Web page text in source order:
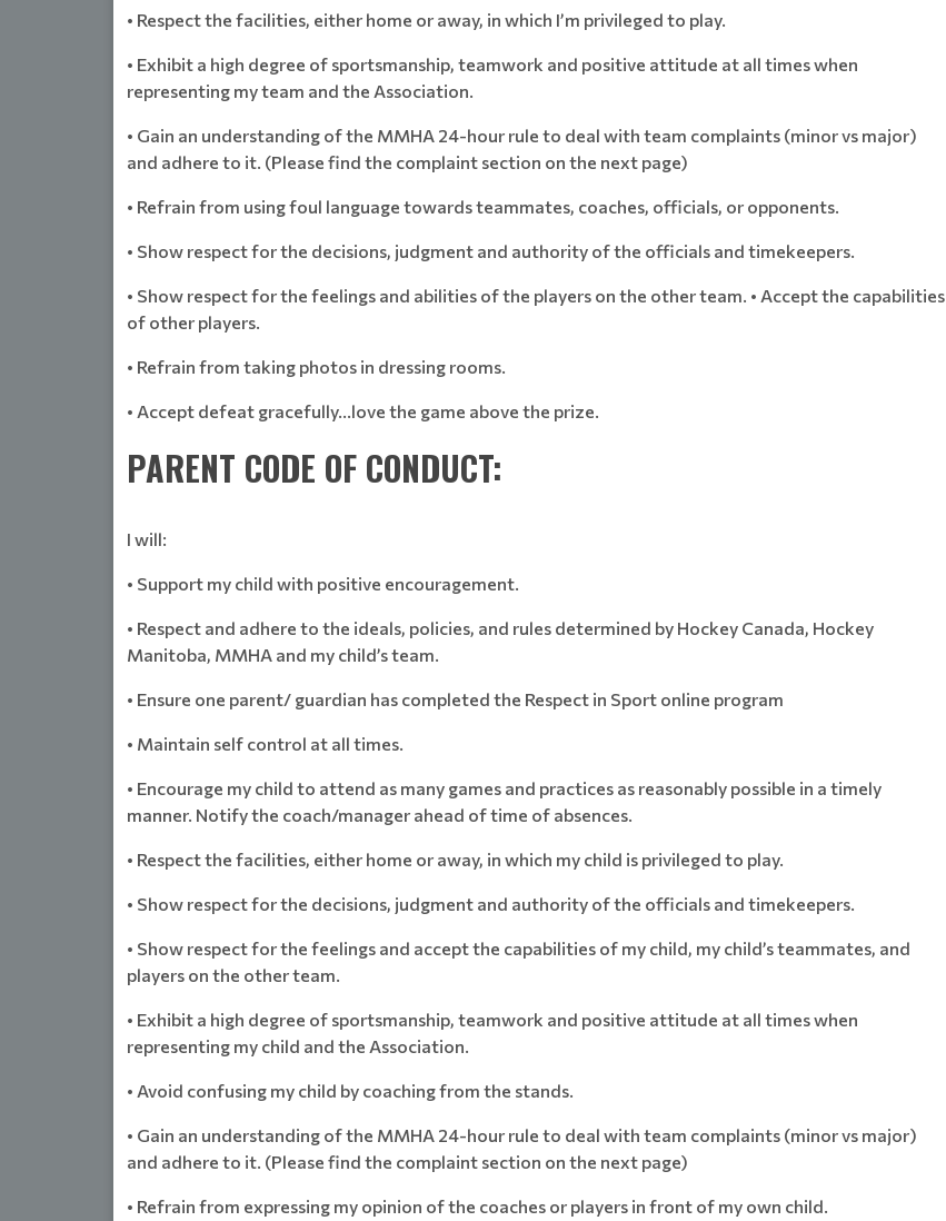
• Respect the facilities, either home or away, in which I’m privileged to play.
• Exhibit a high degree of sportsmanship, teamwork and positive attitude at all times when
representing my team and the Association.
• Gain an understanding of the MMHA 24-hour rule to deal with team complaints (minor vs major)
and adhere to it. (Please find the complaint section on the next page)
• Refrain from using foul language towards teammates, coaches, officials, or opponents.
• Show respect for the decisions, judgment and authority of the officials and timekeepers.
• Show respect for the feelings and abilities of the players on the other team. • Accept the capabilities
of other players.
• Refrain from taking photos in dressing rooms.
• Accept defeat gracefully…love the game above the prize.
PARENT CODE OF CONDUCT:
I will:
• Support my child with positive encouragement.
• Respect and adhere to the ideals, policies, and rules determined by Hockey Canada, Hockey
Manitoba, MMHA and my child’s team.
• Ensure one parent/ guardian has completed the Respect in Sport online program
• Maintain self control at all times.
• Encourage my child to attend as many games and practices as reasonably possible in a timely
manner. Notify the coach/manager ahead of time of absences.
• Respect the facilities, either home or away, in which my child is privileged to play.
• Show respect for the decisions, judgment and authority of the officials and timekeepers.
• Show respect for the feelings and accept the capabilities of my child, my child’s teammates, and
players on the other team.
• Exhibit a high degree of sportsmanship, teamwork and positive attitude at all times when
representing my child and the Association.
• Avoid confusing my child by coaching from the stands.
• Gain an understanding of the MMHA 24-hour rule to deal with team complaints (minor vs major)
and adhere to it. (Please find the complaint section on the next page)
• Refrain from expressing my opinion of the coaches or players in front of my own child.